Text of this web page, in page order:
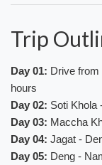
Trip
Day 01: Drive from
hours
Day 02: Soti Khola
Day 03: Maccha
Day 04: Jagat -
Day 05: Deng -